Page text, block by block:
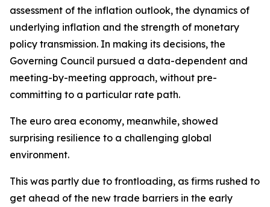
assessment of the inflation outlook, the dynamics of
underlying inflation and the strength of monetary
policy transmission. In making its decisions, the
Governing Council pursued a data-dependent and
meeting-by-meeting approach, without pre-
committing to a particular rate path.
The euro area economy, meanwhile, showed
surprising resilience to a challenging global
environment.
This was partly due to frontloading, as firms rushed to
get ahead of the new trade barriers in the early